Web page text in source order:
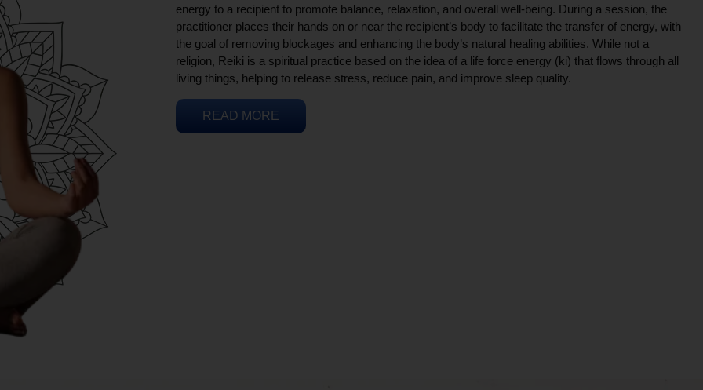
energy to a recipient to promote balance, relaxation, and overall well-being. During a session, the
practitioner places their hands on or near the recipient’s body to facilitate the transfer of energy, with
the goal of removing blockages and enhancing the body’s natural healing abilities. While not a
religion, Reiki is a spiritual practice based on the idea of a life force energy (ki) that flows through all
living things, helping to release stress, reduce pain, and improve sleep quality.
READ MORE